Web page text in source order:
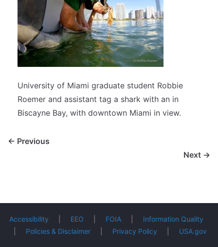
University of Miami graduate student Robbie
Roemer and assistant tag a shark with an in
Biscayne Bay, with downtown Miami in view.
← Previous
Next →
Accessibility EEO FOIA| Information Quality
Policies & Disclaimer| Privacy Policy USA.gov